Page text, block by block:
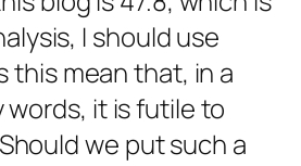
I should use
this mean that, in a
it is futile to
we put such a